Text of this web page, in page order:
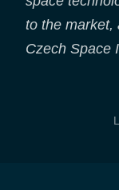
to the market,
Czech Space